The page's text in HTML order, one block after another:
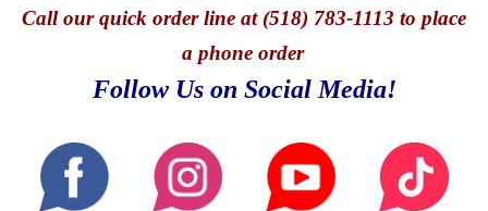
Callour quick order line at (518) 783-1113 to place
a phone order
Follow Us on Social Media!